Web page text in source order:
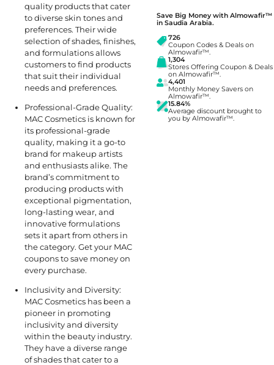
quality products that cater
to diverse skin tones and
preferences. Their wide
selection of shades, finishes,
and formulations allows
customers to find products
that suit their individual
needs and preferences.
Professional-Grade Quality:
MAC Cosmetics is known for
its professional-grade
quality, making it a go-to
brand for makeup artists
and enthusiasts alike. The
brand’s commitment to
producing products with
exceptional pigmentation,
long-lasting wear, and
innovative formulations
sets it apart from others in
the category. Get your MAC
coupons to save money on
every purchase.
Inclusivity and Diversity:
MAC Cosmetics has been a
pioneer in promoting
inclusivity and diversity
within the beauty industry.
They have a diverse range
of shades that cater to a
Save Big Money with Almowafir™
in Saudia Arabia.
726
Coupon Codes & Deals on
Almowafir™.
1,304
Stores Offering Coupon & Deals
on Almowafir™.
4,401
Monthly Money Savers on
Almowafir™.
15.84%
Average discount brought to
you by Almowafir™.